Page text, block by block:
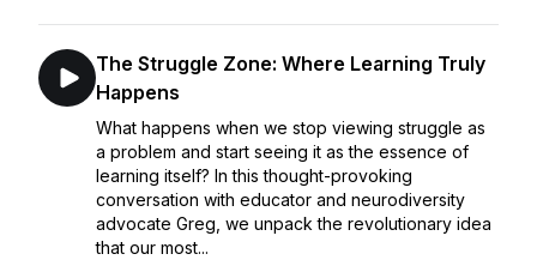
The Struggle Zone: Where Learning Truly
Happens
What happens when we stop viewing struggle as
a problem and start seeing it as the essence of
learning itself? In this thought-provoking
conversation with educator and neurodiversity
advocate Greg, we unpack the revolutionary idea
that our most...